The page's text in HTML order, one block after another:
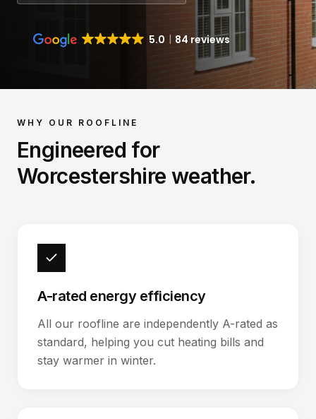
5.0 84 reviews
WHY OUR ROOFLINE
Engineered for
Worcestershire weather.
A-rated energy efficiency
All our roofline are independently A-rated as
standard, helping you cut heating bills and
stay warmer in winter.